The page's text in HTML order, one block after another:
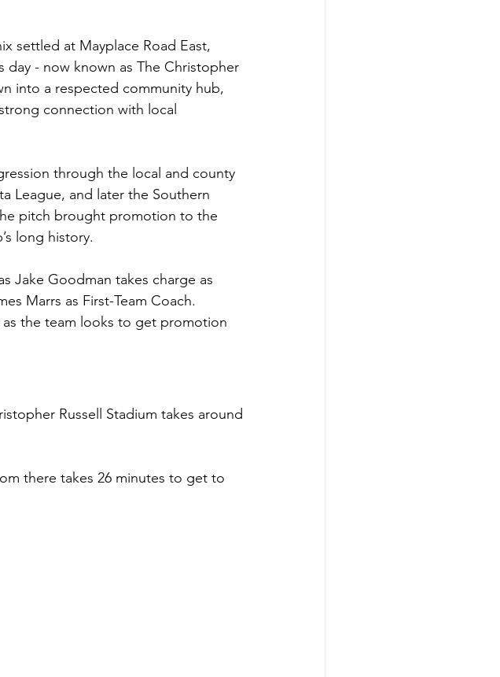
settled at Mayplace Road East,
day - now known as The Christopher
into a respected community hub,
connection with local
through the local and county
League, and later the Southern
pitch brought promotion to the
long history.
Jake Goodman takes charge as
Marrs as First-Team Coach.
the team looks to get promotion
Russell Stadium takes around
there takes 26 minutes to get to